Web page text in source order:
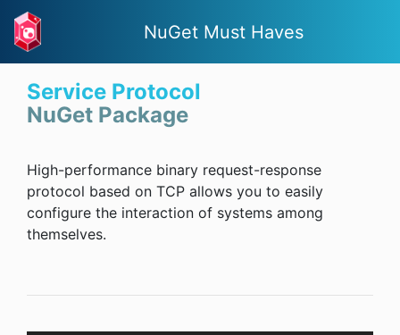
NuGet Must Haves
Service Protocol
NuGet Package
High-performance binary request-response
protocol based on TCP allows you to easily
configure the interaction of systems among
themselves.